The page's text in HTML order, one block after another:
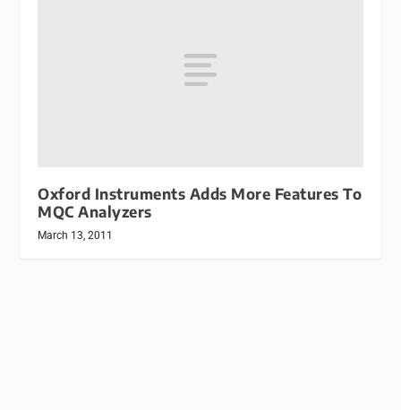
Oxford Instruments Adds More Features To
MQC Analyzers
March 13, 2011